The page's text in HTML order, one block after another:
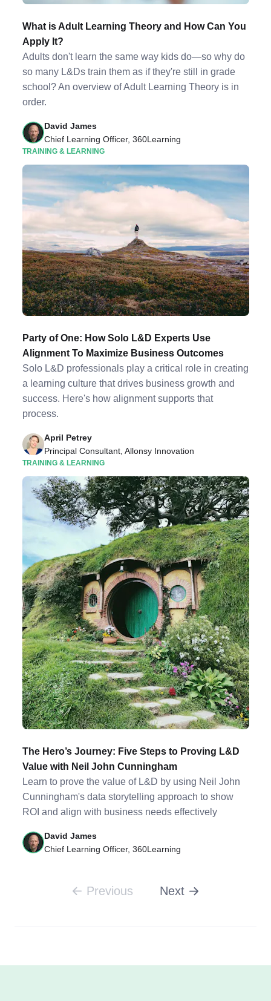
What is Adult Learning Theory and How Can You
Apply It?
Adults don't learn the same way kids do—so why do
so many L&Ds train them as if they're still in grade
school? An overview of Adult Learning Theory is in
order.
David James
Chief Learning Officer, 360Learning
TRAINING & LEARNING
Party of One: How Solo L&D Experts Use
Alignment To Maximize Business Outcomes
Solo L&D professionals play a critical role in creating
a learning culture that drives business growth and
success. Here's how alignment supports that
process.
April Petrey
Principal Consultant, Allonsy Innovation
TRAINING & LEARNING
The Hero’s Journey: Five Steps to Proving L&D
Value with Neil John Cunningham
Learn to prove the value of L&D by using Neil John
Cunningham's data storytelling approach to show
ROI and align with business needs effectively
David James
Chief Learning Officer, 360Learning
Previous Next